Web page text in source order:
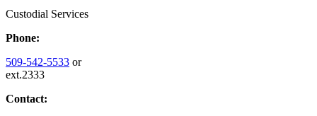
Custodial Services
Phone:
509-542-5533 or
ext.2333
Contact: